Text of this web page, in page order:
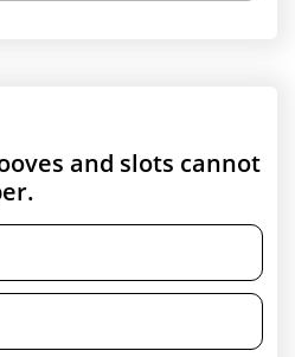
and slots cannot